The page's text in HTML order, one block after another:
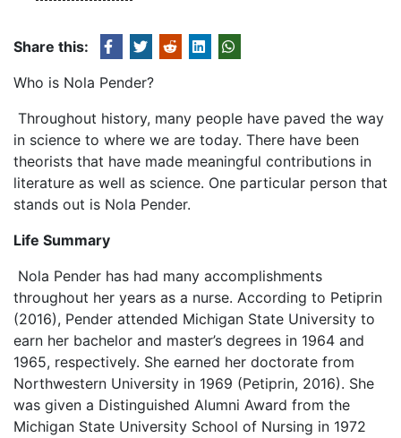
Share this:
Who is Nola Pender?
Throughout history, many people have paved the way
in science to where we are today. There have been
theorists that have made meaningful contributions in
literature as well as science. One particular person that
stands out is Nola Pender.
Life Summary
Nola Pender has had many accomplishments
throughout her years as a nurse. According to Petiprin
(2016), Pender attended Michigan State University to
earn her bachelor and master’s degrees in 1964 and
1965, respectively. She earned her doctorate from
Northwestern University in 1969 (Petiprin, 2016). She
was given a Distinguished Alumni Award from the
Michigan State University School of Nursing in 1972